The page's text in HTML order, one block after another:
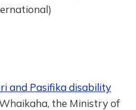
and Pasifika disability
the Ministry of